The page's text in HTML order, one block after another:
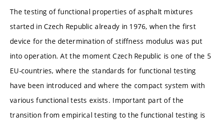
The testing of functional properties of asphalt mixtures
started in Czech Republic already in 1976, when the first
device for the determination of stiffness modulus was put
into operation. At the moment Czech Republic is one of the 5
EU-countries, where the standards for functional testing
have been introduced and where the compact system with
various functional tests exists. Important part of the
transition from empirical testing to the functional testing is